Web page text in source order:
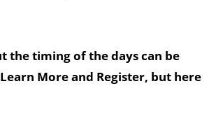
the timing of the days can be
More and Register, but here